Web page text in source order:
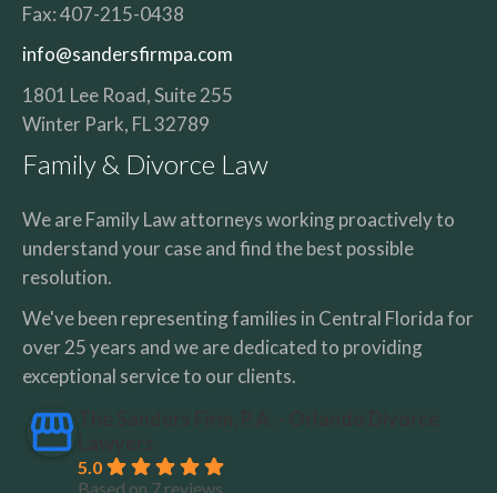
Fax:407-215-0438
info@sandersfirmpa.com
1801 Lee Road, Suite 255
Winter Park, FL32789
Family & Divorce Law
We are Family Law attorneys working proactively to
understand your case and find the best possible
resolution.
We've been representing families in Central Florida for
over 25 years and we are dedicated to providing
exceptional service to our clients.
5.0
Based on 7 reviews